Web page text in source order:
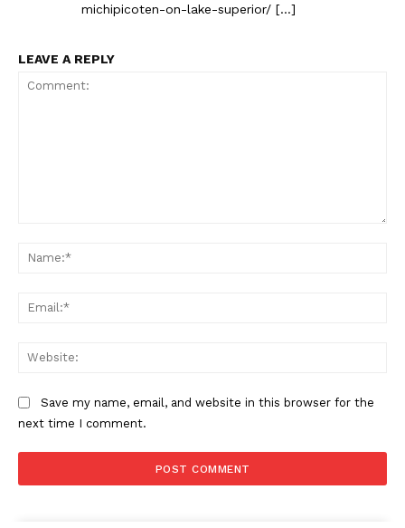
Company
michipicoten-on-lake-superior/ […]
LEAVE A REPLY
Save my name, email, and website in this browser for the
next time I comment.